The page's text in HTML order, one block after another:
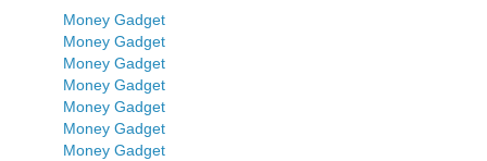
Money Gadget
Money Gadget
Money Gadget
Money Gadget
Money Gadget
Money Gadget
Money Gadget